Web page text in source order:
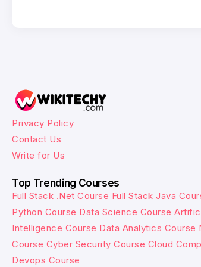
Privacy Policy
Contact Us
Write for Us
Top Trending Courses
Full Stack .Net Course Full Stack Java
Python Course Data Science Course
Intelligence Course Data Analytics Course
Course Cyber Security Course Cloud
Devops Course